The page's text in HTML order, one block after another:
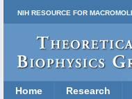
NIH RESOURCE FOR
Home Research